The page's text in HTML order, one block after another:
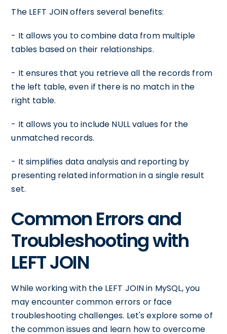
The LEFT JOIN offers several benefits:
- It allows you to combine data from multiple
tables based on their relationships.
- It ensures that you retrieve all the records from
the left table, even if there is no match in the
right table.
- It allows you to include NULL values for the
unmatched records.
- It simplifies data analysis and reporting by
presenting related information in a single result
set.
Common Errors and
Troubleshooting with
LEFT JOIN
While working with the LEFT JOIN in MySQL, you
may encounter common errors or face
troubleshooting challenges. Let's explore some of
the common issues and learn how to overcome